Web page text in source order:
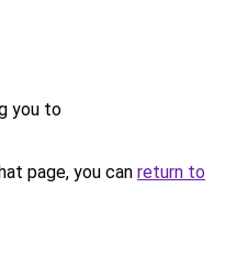
you to
page, you can return to